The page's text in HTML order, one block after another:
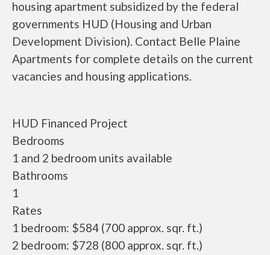
housing apartment subsidized by the federal
governments HUD (Housing and Urban
Development Division). Contact Belle Plaine
Apartments for complete details on the current
vacancies and housing applications.
HUD Financed Project
Bedrooms
1 and 2 bedroom units available
Bathrooms
1
Rates
1 bedroom: $584 (700 approx. sqr. ft.)
2 bedroom: $728 (800 approx. sqr. ft.)